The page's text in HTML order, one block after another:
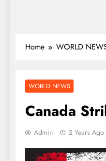
Home WORLD
WORLD NEWS
Canada
Admin 2 Years Ago